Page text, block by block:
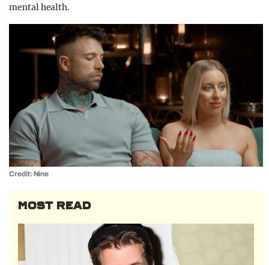
mental health.
Credit: Nine
MOST READ